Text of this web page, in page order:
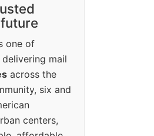
one of
mail
across the
six and
centers,